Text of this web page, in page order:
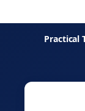
Practical